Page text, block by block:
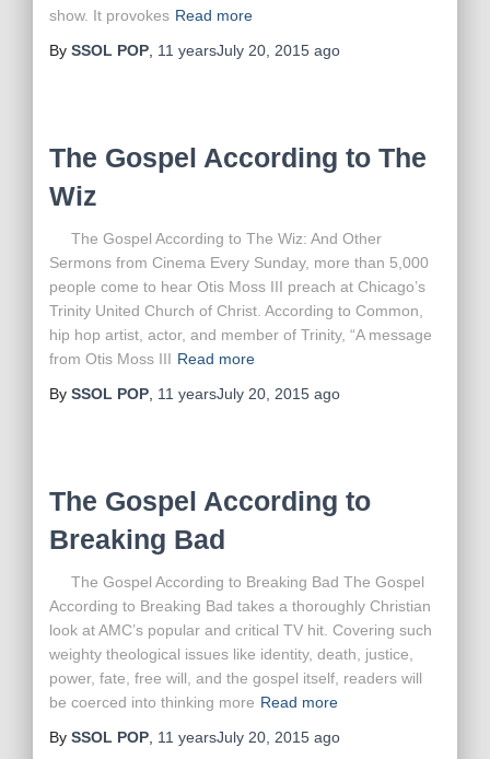
show. It provokes Read more
By SSOL POP 11 yearsJuly 20, 2015 ago
The Gospel According to The
Wiz
The Gospel According to The Wiz: And Other
Sermons from Cinema Every Sunday, more than 5,000
people come to hear Otis Moss III preach at Chicago’s
Trinity United Church of Christ. According to Common,
hip hop artist, actor, and member of Trinity, “A message
from Otis Moss III Read more
By SSOL POP 11 yearsJuly 20, 2015 ago
The Gospel According to
Breaking Bad
The Gospel According to Breaking Bad The Gospel
According to Breaking Bad takes a thoroughly Christian
look at AMC’s popular and critical TV hit. Covering such
weighty theological issues like identity, death, justice,
power, fate, free will, and the gospel itself, readers will
be coerced into thinking more Read more
By SSOL POP 11 yearsJuly 20, 2015 ago